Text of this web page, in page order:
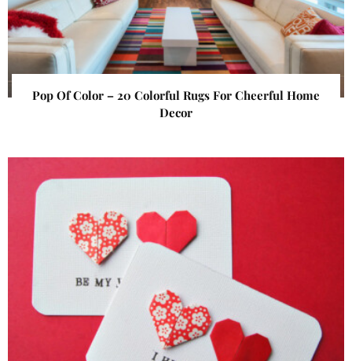
Pop Of Color – 20 Colorful Rugs For Cheerful Home
Decor